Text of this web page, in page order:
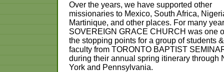
Over the years, we have supported other
missionaries to Mexico, South Africa,
Martinique, and other places. For many
SOVEREIGN GRACE CHURCH was one
the stopping points for a group of students &
faculty from TORONTO BAPTIST
during their annual spring itinerary through
York and Pennsylvania.